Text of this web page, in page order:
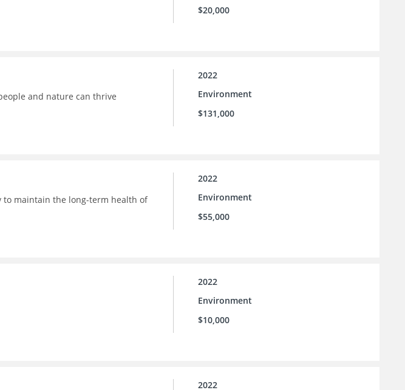
$20,000
and nature can thrive
2022
Environment
$131,000
maintain the long-term health of
2022
Environment
$55,000
2022
Environment
$10,000
2022